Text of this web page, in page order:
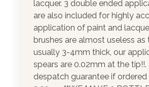
lacquer. 3 double ended
are also included for highly
application of paint and
brushes are almost useless as
usually 3-4mm thick, our
spears are 0.02mm at the
despatch guarantee if